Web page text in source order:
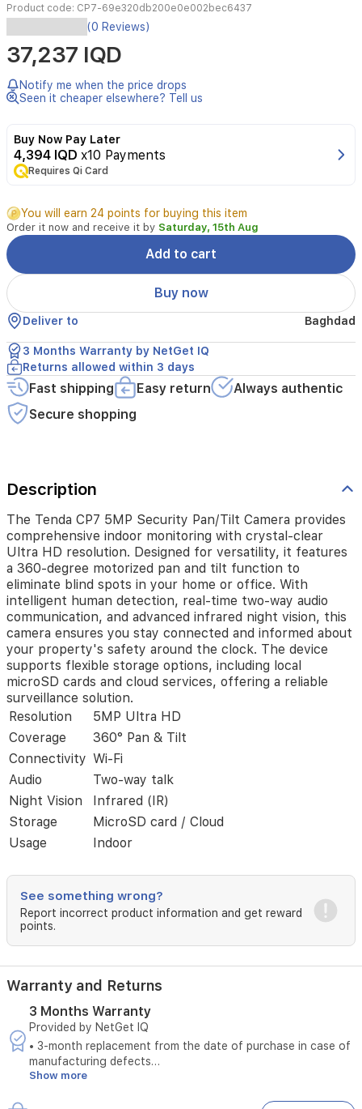
Product code: CP7-69e320db200e0e002bec6437
The
Tenda
CP7
5MP
Security
Pan/Tilt
comprehensive
indoor
monitoring
crystal-
clear
Ultra
HD
resolution.
Designed
for
versatility,
it
features
a
360-
degree
motorized
pan
to
eliminate
blind
spots
in
your
home
or
office.
With
intelligent
human
detection,
real-
time
two-
way
audio
communication,
and
infrared
night
vision,
this
ensures
you
stay
connected
and
your
property's
safety
around
the
clock.
device
(0 Reviews)
37,237 IQD
Notify me when the price drops
Seen it cheaper elsewhere? Tell us
Buy Now Pay Later
4,394 IQD x10 Payments
Requires Qi Card
You will earn 24 points for buying this item
Order it now and receive it by Saturday, 15th Aug
Add to cart
Buy now
Deliver to Baghdad
3 Months Warranty by NetGet IQ
Returns allowed within 3 days
Fast shipping Easy return
Always authentic
Secure shopping
Description
The Tenda CP7 5MP Security Pan/Tilt Camera provides
comprehensive indoor monitoring with crystal-clear
Ultra HD resolution. Designed for versatility, it features
a 360-degree motorized pan and tilt function to
eliminate blind spots in your home or office. With
intelligent human detection, real-time two-way audio
communication, and advanced infrared night vision, this
camera ensures you stay connected and informed about
your property's safety around the clock. The device
supports flexible storage options, including local
microSD cards and cloud services, offering a reliable
surveillance solution.
Resolution
5MP Ultra HD
Coverage
360° Pan & Tilt
Connectivity Wi-Fi
Audio
Two-way talk
Night Vision
Infrared (IR)
Storage
MicroSD card / Cloud
Usage
Indoor
See something wrong?
Report incorrect product information and get reward
points.
Warranty and Returns
3 Months Warranty
Provided by NetGet IQ
• 3-month replacement from the date of purchase in case of
manufacturing defects
• Does not cover damages caused by unstable electrical
Show more